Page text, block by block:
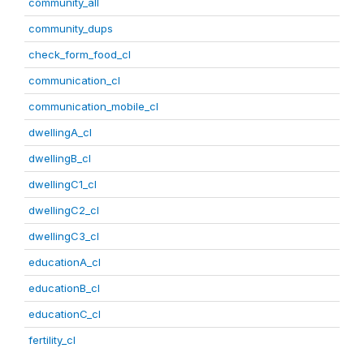
community_dups
check_form_food_cl
communication_cl
communication_mobile_cl
dwellingA_cl
dwellingB_cl
dwellingC1_cl
dwellingC2_cl
dwellingC3_cl
educationA_cl
educationB_cl
educationC_cl
fertility_cl